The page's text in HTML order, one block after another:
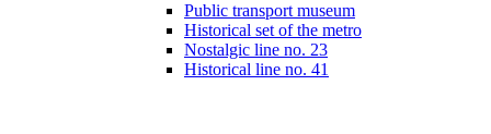
Public transport museum
Historical set of the metro
Nostalgic line no. 23
Historical line no. 41